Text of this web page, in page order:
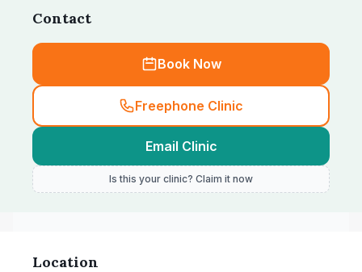
Contact
Book Now
Freephone Clinic
Email Clinic
Is this your clinic? Claim it now
Location